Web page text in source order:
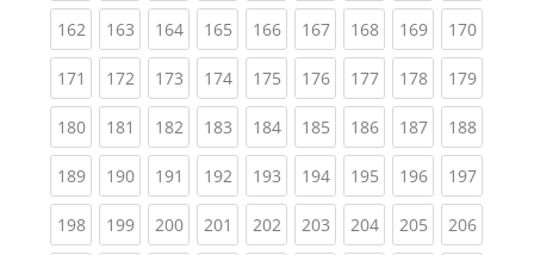
162(current)
163(current)
164(current)
165(current)
166(current)
167(current)
168(current)
169(current)
170
171 (current)
172(current)
173(current)
174(current)
175(current)
176(current)
177(current)
178(current)
179
180(current)
181 (current)
182(current)
183(current)
184(current)
185(current)
186(current)
187(current)
188
189(current)
190(current)
191 (current)
192(current)
193(current)
194(current)
195(current)
196(current)
197
198(current)
199(current)
200(current)
201 (current)
202(current)
203(current)
204(current)
205(current)
206